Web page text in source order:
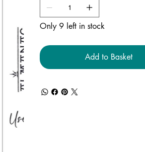
Only 9 left in stock
Add to Basket